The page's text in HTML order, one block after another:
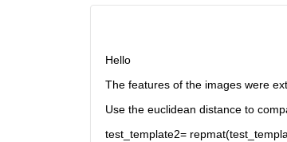
Hello
The features of the images were
Use the euclidean distance to
test_template2=